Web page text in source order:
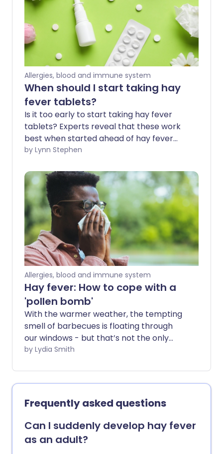
Allergies, blood and immune system
When should I start taking hay
fever tablets?
Is it too early to start taking hay fever
tablets? Experts reveal that these work
best when started ahead of hay fever
season - before the symptoms irritate 1
tablets are a popular fast-acting
treatment option for immediate relief.
We explore how they can also be used as
a preventative measure before the
weather warms, the flowers bloom, and
hay fever season kicks in.
by Lynn Stephen
Allergies, blood and immune system
Hay fever: How to cope with a
'pollen bomb'
With the warmer weather, the tempting
smell of barbecues is floating through
our windows - but that’s not the only
thing in the air. Levels of pollen are
and when we have periods of hot and dry
days we may get what is called a pollen
bomb.
by Lydia Smith
Frequently asked questions
Can I suddenly develop hay fever
as an adult?